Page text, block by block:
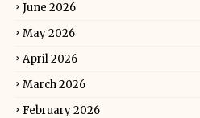
June 2026
May 2026
April 2026
March 2026
February 2026